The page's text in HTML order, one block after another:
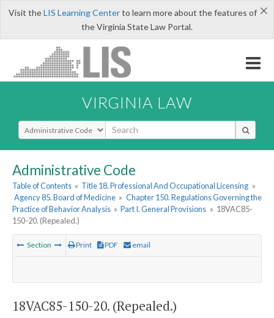
×
Visit theLIS Learning Centerto learn more about the features of
the Virginia State Law Portal.
VIRGINIA LAW
Select Search Type
Administrative Code
Table of Contents » Title 18. Professional And Occupational Licensing »
Agency 85. Board of Medicine » Chapter 150. Regulations Governing the
Practice of Behavior Analysis » Part I. General Provisions » 18VAC85-
150-20. (Repealed.)
Section Print PDF email
18VAC85-150-20. (Repealed.)